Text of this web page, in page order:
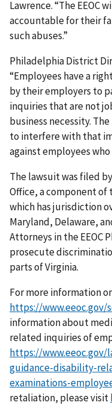
Lawrence. “The EEOC
accountable for their
such abuses.”
Philadelphia District
“Employees have a
by their employers to
inquiries that are not
business necessity.
to interfere with that
against employees who
The lawsuit was filed
Office, a component
which has jurisdiction
Maryland, Delaware,
Attorneys in the EEOC
prosecute
parts of Virginia.
For more information
https://www.eeoc.gov/
information about
related inquiries of
https://
guidance-disability-
examinations-
retaliation, please visit